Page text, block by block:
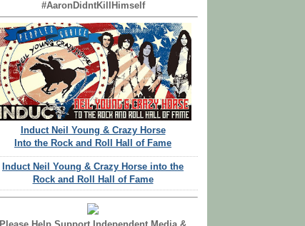
#AaronDidntKillHimself
Induct Neil Young & Crazy Horse
Into the Rock and Roll Hall of Fame
Induct Neil Young & Crazy Horse into the
Rock and Roll Hall of Fame